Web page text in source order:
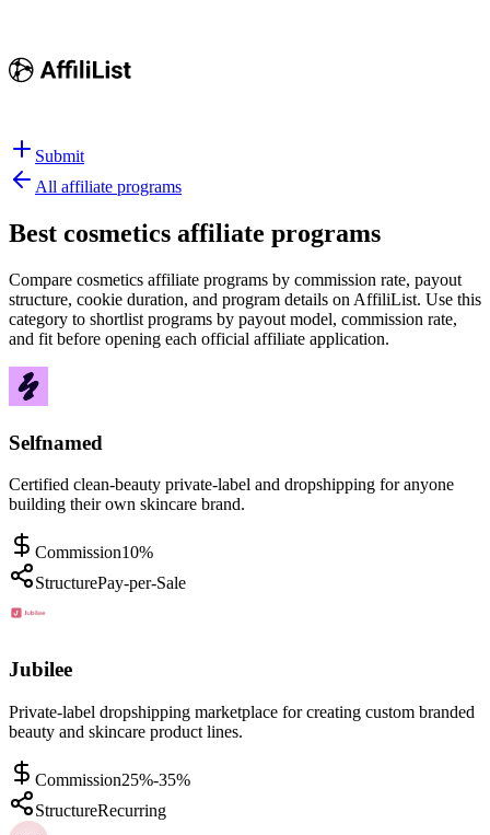
Submit
All affiliate programs
Best cosmetics affiliate programs
Compare cosmetics affiliate programs by commission rate, payout
structure, cookie duration, and program details on AffiliList. Use this
category to shortlist programs by payout model, commission rate,
and fit before opening each official affiliate application.
Selfnamed
Certified clean-beauty private-label and dropshipping for anyone
building their own skincare brand.
Commission10%
StructurePay-per-Sale
Jubilee
Private-label dropshipping marketplace for creating custom branded
beauty and skincare product lines.
Commission25%-35%
StructureRecurring